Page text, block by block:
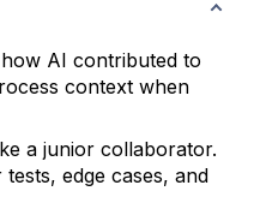
AI contributed to
context when
a junior collaborator.
edge cases, and